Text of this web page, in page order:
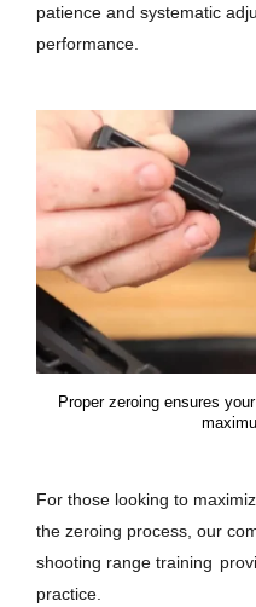
patience and systematic
performance.
Proper zeroing ensures
For those looking to
the zeroing process, our
shooting range training
practice.